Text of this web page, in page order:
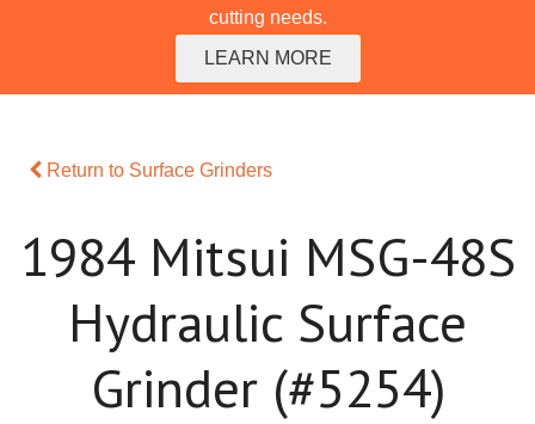
cutting needs.
LEARN MORE
Return to Surface Grinders
1984 Mitsui MSG-48S
Hydraulic Surface
Grinder (#5254)